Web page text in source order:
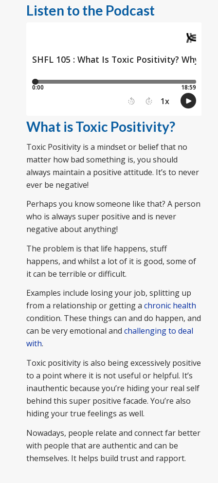
Listen to the Podcast
What is Toxic Positivity?
Toxic Positivity is a mindset or belief that no
matter how bad something is, you should
always maintain a positive attitude. It’s to never
ever be negative!
Perhaps you know someone like that? A person
who is always super positive and is never
negative about anything!
The problem is that life happens, stuff
happens, and whilst a lot of it is good, some of
it can be terrible or difficult.
Examples include losing your job, splitting up
from a relationship or getting a chronic health
condition. These things can and do happen, and
can be very emotional and challenging to deal
with.
Toxic positivity is also being excessively positive
to a point where it is not useful or helpful. It’s
inauthentic because you’re hiding your real self
behind this super positive facade. You’re also
hiding your true feelings as well.
Nowadays, people relate and connect far better
with people that are authentic and can be
themselves. It helps build trust and rapport.